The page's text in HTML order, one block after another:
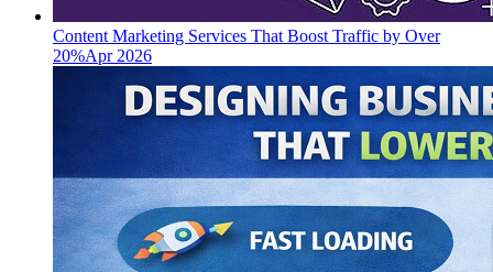
Content Marketing Services That Boost Traffic by Over
20%Apr 2026